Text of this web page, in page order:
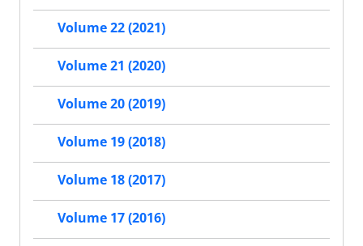
Volume 22 (2021)
Volume 21 (2020)
Volume 20 (2019)
Volume 19 (2018)
Volume 18 (2017)
Volume 17 (2016)